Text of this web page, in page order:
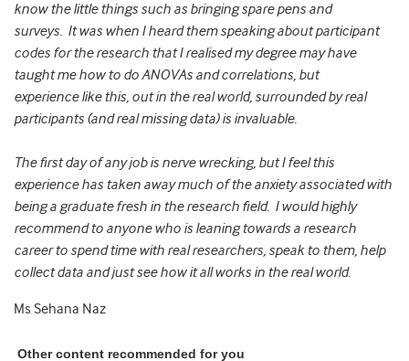
know the little things such as bringing spare pens and
surveys. It was when I heard them speaking about participant
codes for the research that I realised my degree may have
taught me how to do ANOVAs and correlations, but
experience like this, out in the real world, surrounded by real
participants (and real missing data) is invaluable.
The first day of any job is nerve wrecking, but I feel this
experience has taken away much of the anxiety associated with
being a graduate fresh in the research field. I would highly
recommend to anyone who is leaning towards a research
career to spend time with real researchers, speak to them, help
collect data and just see how it all works in the real world.
Ms Sehana Naz
Other content recommended for you